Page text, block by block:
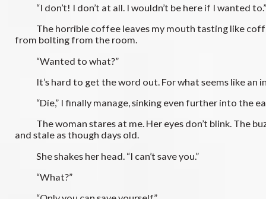
“I don’t! I don’t at all. I wouldn’t be here if I wanted
The horrible coffee leaves my mouth tasting like
from bolting from the room.
“Wanted to what?”
It’s hard to get the word out. For what seems like an
“Die,” I finally manage, sinking even further into the
The woman stares at me. Her eyes don’t blink. The
and stale as though days old.
She shakes her head. “I can’t save you.”
“What?”